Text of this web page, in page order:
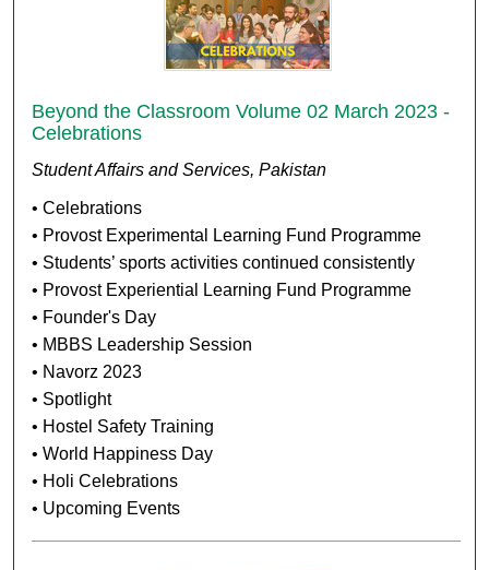
Beyond the Classroom Volume 02 March 2023 -
Celebrations
Student Affairs and Services, Pakistan
• Celebrations
• Provost Experimental Learning Fund Programme
• Students’ sports activities continued consistently
• Provost Experiential Learning Fund Programme
• Founder's Day
• MBBS Leadership Session
• Navorz 2023
• Spotlight
• Hostel Safety Training
• World Happiness Day
• Holi Celebrations
• Upcoming Events